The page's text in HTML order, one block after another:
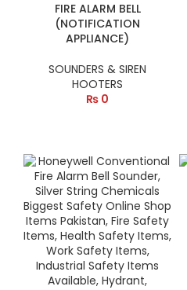
FIRE ALARM BELL
(NOTIFICATION
APPLIANCE)
SOUNDERS & SIREN
HOOTERS
₨ 0